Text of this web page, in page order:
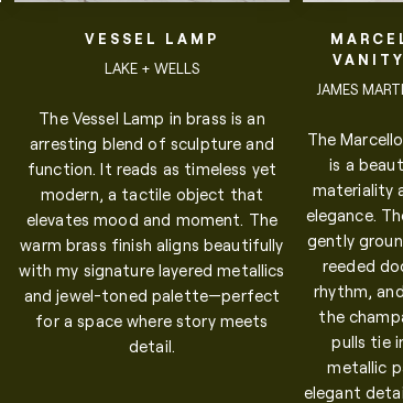
VESSEL LAMP
LAKE + WELLS
The Vessel Lamp in brass is an
arresting blend of sculpture and
function. It reads as timeless yet
modern, a tactile object that
elevates mood and moment. The
warm brass finish aligns beautifully
with my signature layered metallics
and jewel-toned palette—perfect
for a space where story meets
detail.
JAMES
The
is a
materiality
elegance.
gently
reeded
rhythm,
the
pulls tie
metallic
elegant